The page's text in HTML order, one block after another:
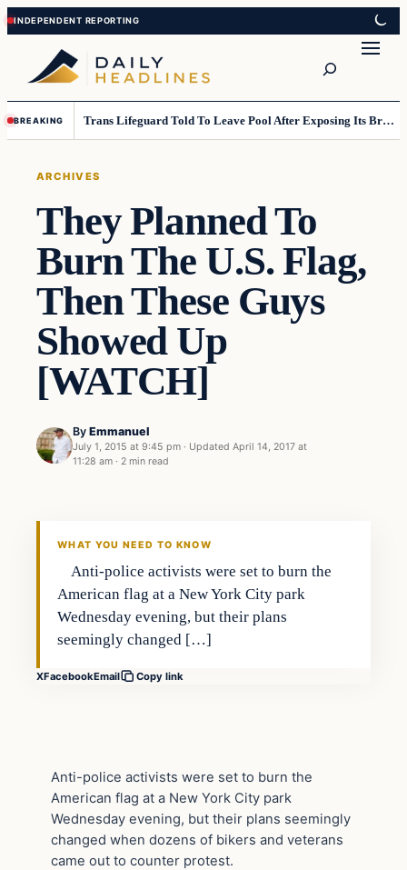
Skip
to
content
Skip
to
content
BREAKING Trans Lifeguard Told To Leave Pool After Exposing Its Breasts To Small Children….
ARCHIVES
They Planned To
Burn The U.S. Flag,
Then These Guys
Showed Up
[WATCH]
By Emmanuel
July 1, 2015 at 9:45 pm · Updated April 14, 2017 at
11:28 am · 2 min read
Archives
WHAT YOU NEED TO KNOW
Anti-police activists were set to burn the
American flag at a New York City park
Wednesday evening, but their plans
seemingly changed […]
XFacebookEmail Copy link
Anti-police activists were set to burn the
American flag at a New York City park
Wednesday evening, but their plans seemingly
changed when dozens of bikers and veterans
came out to counter protest.